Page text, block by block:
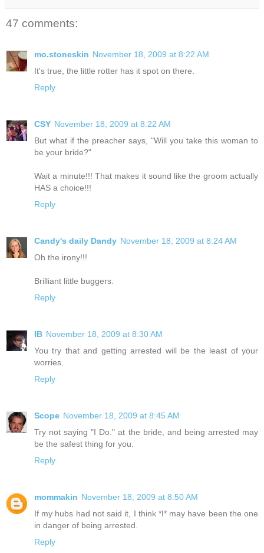
47 comments:
mo.stoneskin November 18, 2009 at 8:22 AM
It's true, the little rotter has it spot on there.
Reply
CSY November 18, 2009 at 8:22 AM
But what if the preacher says, "Will you take this woman to
be your bride?"
Wait a minute!!! That makes it sound like the groom actually
HAS a choice!!!
Reply
Candy's daily Dandy November 18, 2009 at 8:24 AM
Oh the irony!!!
Brilliant little buggers.
Reply
IB November 18, 2009 at 8:30 AM
You try that and getting arrested will be the least of your
worries.
Reply
Scope November 18, 2009 at 8:45 AM
Try not saying "I Do." at the bride, and being arrested may
be the safest thing for you.
Reply
mommakin November 18, 2009 at 8:50 AM
If my hubs had not said it, I think *I* may have been the one
in danger of being arrested.
Reply